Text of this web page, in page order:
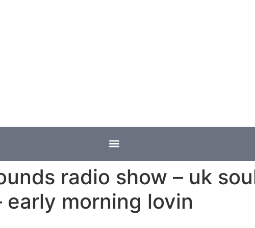
radio show – uk
morning lovin